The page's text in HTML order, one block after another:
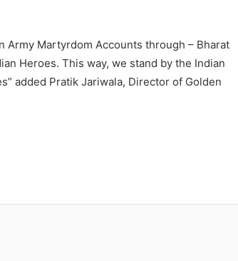
Army Martyrdom Accounts through – Bharat
Heroes. This way, we stand by the Indian
added Pratik Jariwala, Director of Golden